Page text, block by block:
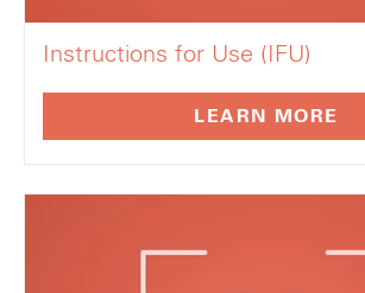
Instructions for Use (IFU)
LEARN MORE